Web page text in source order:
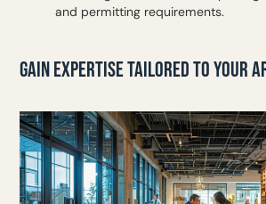
and permitting requirements.
GAIN EXPERTISE TAILORED TO YOUR